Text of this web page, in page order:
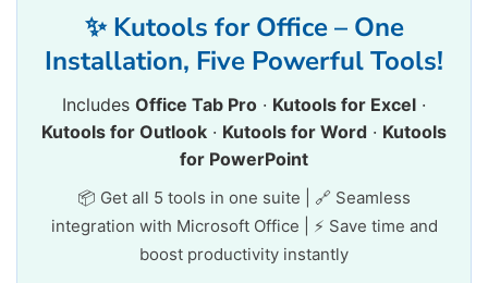
✨ Kutools for Office – One
Installation, Five Powerful Tools!
Includes Office Tab Pro · Kutools for Excel ·
Kutools for Outlook · Kutools for Word · Kutools
for PowerPoint
📦 Get all 5 tools in one suite | 🔗 Seamless
integration with Microsoft Office | ⚡ Save time and
boost productivity instantly